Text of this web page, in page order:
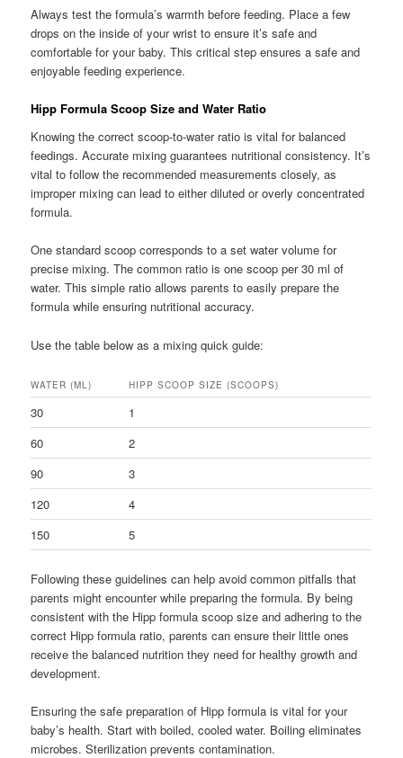
Always test the formula’s warmth before feeding. Place a few
drops on the inside of your wrist to ensure it’s safe and
comfortable for your baby. This critical step ensures a safe and
enjoyable feeding experience.
Hipp Formula Scoop Size and Water Ratio
Knowing the correct scoop-to-water ratio is vital for balanced
feedings. Accurate mixing guarantees nutritional consistency. It’s
vital to follow the recommended measurements closely, as
improper mixing can lead to either diluted or overly concentrated
formula.
One standard scoop corresponds to a set water volume for
precise mixing. The common ratio is one scoop per 30 ml of
water. This simple ratio allows parents to easily prepare the
formula while ensuring nutritional accuracy.
Use the table below as a mixing quick guide:
WATER (ML) HIPP SCOOP SIZE (SCOOPS)
30
1
60
2
90
3
120
4
150
5
Following these guidelines can help avoid common pitfalls that
parents might encounter while preparing the formula. By being
consistent with the Hipp formula scoop size and adhering to the
correct Hipp formula ratio, parents can ensure their little ones
receive the balanced nutrition they need for healthy growth and
development.
Ensuring the safe preparation of Hipp formula is vital for your
baby’s health. Start with boiled, cooled water. Boiling eliminates
microbes. Sterilization prevents contamination.